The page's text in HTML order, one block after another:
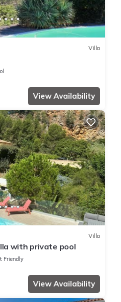
Villa
View Availability
Villa
with private pool
Friendly
View Availability